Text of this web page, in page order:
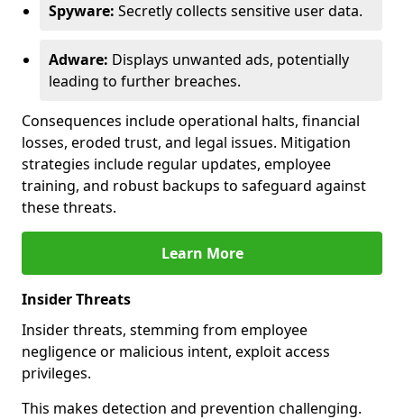
Spyware: Secretly collects sensitive user data.
Adware: Displays unwanted ads, potentially
leading to further breaches.
Consequences include operational halts, financial
losses, eroded trust, and legal issues. Mitigation
strategies include regular updates, employee
training, and robust backups to safeguard against
these threats.
Learn More
Insider Threats
Insider threats, stemming from employee
negligence or malicious intent, exploit access
privileges.
This makes detection and prevention challenging.